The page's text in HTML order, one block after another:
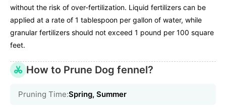
without the risk of over-fertilization. Liquid fertilizers can be
applied at a rate of 1 tablespoon per gallon of water, while
granular fertilizers should not exceed 1 pound per 100 square
feet.
How to Prune Dog fennel?
Pruning Time:Spring, Summer